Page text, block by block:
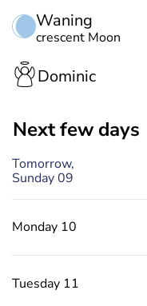
Waning
crescent Moon
Dominic
Next few days
Tomorrow,
Sunday 09
Monday 10
Tuesday 11